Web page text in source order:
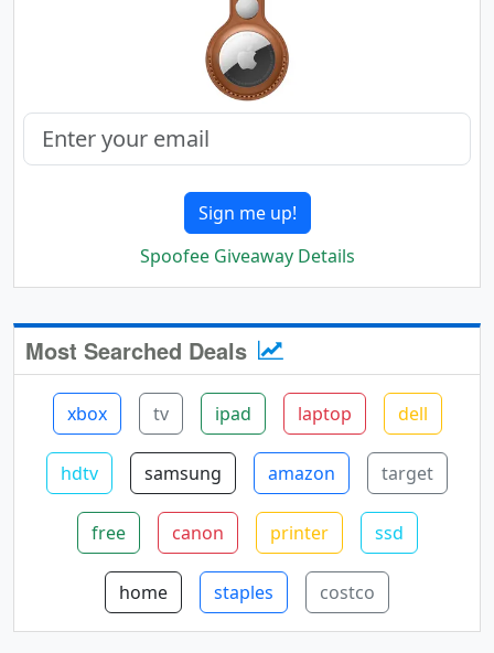
Sign me up!
Spoofee Giveaway Details
Most Searched Deals
xbox tv ipad laptop dell
hdtv samsung amazon target
free canon printer ssd
home staples costco